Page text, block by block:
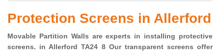
Protection Screens in Allerford
Movable Partition Walls are experts in installing protective
screens. in Allerford TA24 8 Our transparent screens offer